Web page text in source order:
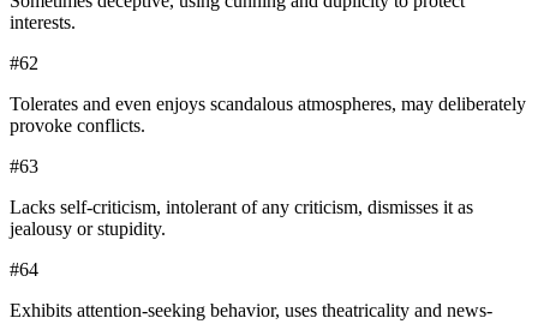
interests.
#62
Tolerates and even enjoys scandalous atmospheres, may deliberately
provoke conflicts.
#63
Lacks self-criticism, intolerant of any criticism, dismisses it as
jealousy or stupidity.
#64
Exhibits attention-seeking behavior, uses theatricality and news-